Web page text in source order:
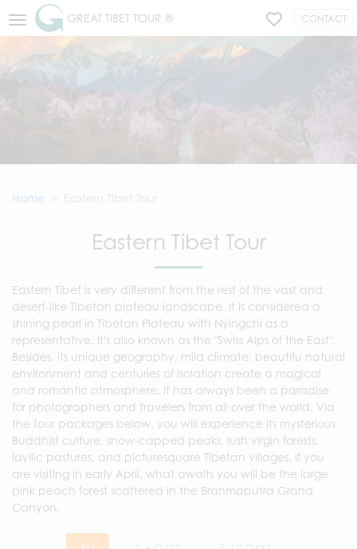
GREAT TIBET TOUR ® CONTACT
Home Eastern Tibet Tour
Eastern Tibet Tour
Eastern Tibet is very different from the rest of the vast and
desert-like Tibetan plateau landscape. It is considered a
shining pearl in Tibetan Plateau with Nyingchi as a
representative. It's also known as the "Swiss Alps of the East".
Besides, its unique geography, mild climate, beautifu natural
environment and centuries of isolation create a magical
and romantic atmosphere. It has always been a paradise
for photographers and travelers from all over the world. Via
the tour packages below, you will experience its mysterious
Buddhist culture, snow-capped peaks, lush virgin forests,
idyllic pastures, and picturesquare Tibetan villages. If you
are visiting in early April, what awaits you will be the large
pink peach forest scattered in the Brahmaputra Grand
Canyon.